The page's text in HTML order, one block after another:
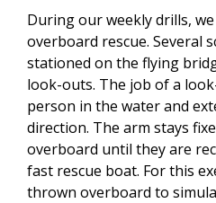
During our weekly drills,
overboard rescue. Several
stationed on the flying
look-outs. The job of a
person in the water and
direction. The arm stays
overboard until they are
fast rescue boat. For this
thrown overboard to